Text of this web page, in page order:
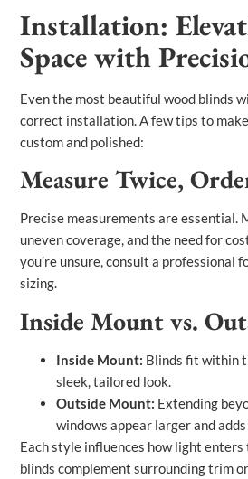
Installation:
Space with
Even the most beautiful wood blinds
correct installation. A few tips to
custom and polished:
Measure Twice,
Precise measurements are essential.
uneven coverage, and the need for
you’re unsure, consult a professional
sizing.
Inside Mount vs.
Inside Mount: Blinds fit within
sleek, tailored look.
Outside Mount: Extending
windows appear larger and
Each style influences how light enters
blinds complement surrounding trim